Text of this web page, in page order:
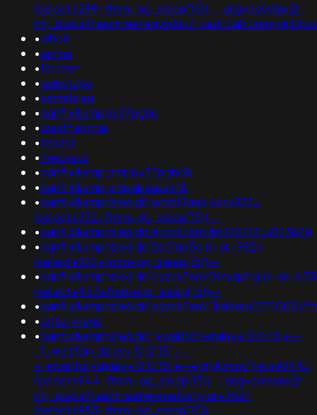
(select+299+from+pg_sleep(15))--;usg=aovvaw2r-
•whois
•emma
•1screen
•leakstape
•sermitsiaq
•banflix&amppy37pghc
•west*virginia
•texasx
•9wickets
•banflix&amp;amppy37pghc&
•banflix&amp;ampabeazzxf&
•banflix&amphzle6idd'whmf7aas'+or+332=
(select+332+from+pg_sleep(15))--
•banflix&amphzle6idd'eyzck7om'&n933714=v923628
•banflix&amphzle6idd'zee1ud5s'))+or+992=
(select+992+from+pg_sleep(15))--
•
(select+453+from+pg_sleep(15))--
•
•lotterykeno
•banflix&amphzle6idd';+waitfor+delay+'0:0:15'+--
-1+waitfor+delay+'0:0:15'+--
+;+waitfor+delay+'0:0:15'+--+gryklmmv'))+or+944=
(select+944+from+pg_sleep(15))--;usg=aovvaw2r-
nflj_pools9hasmneefiwkme1os')+or+983=
(select+983+from+pg_sleep(15))-